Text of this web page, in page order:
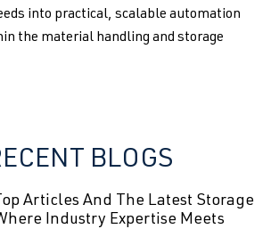
into practical, scalable automation
the material handling and storage
BLOGS
Articles And The Latest Storage
Industry Expertise Meets